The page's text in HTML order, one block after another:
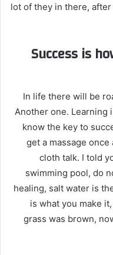
lot of they in there,
Success is
In life there will be
Another one. Learning
know the key to
get a massage
cloth talk. I told
swimming pool, do
healing, salt water is
is what you make
grass was brown,